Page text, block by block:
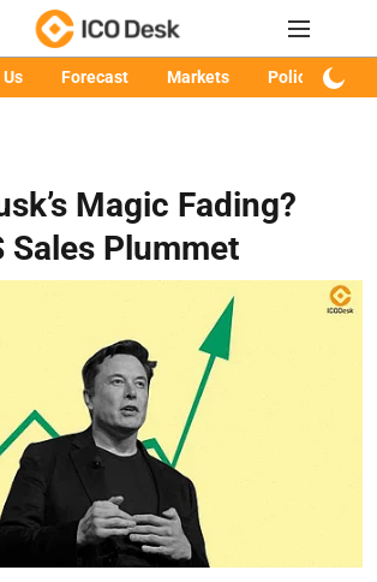
Forecast Markets Policy
Magic Fading?
Sales Plummet